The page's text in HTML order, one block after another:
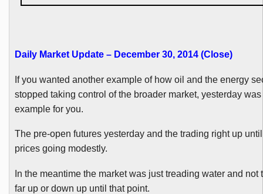
Daily Market Update – December 30, 2014 (Close)
If you wanted another example of how oil and the energy
stopped taking control of the broader market, yesterday
example for you.
The pre-open futures yesterday and the trading right up
prices going modestly.
In the meantime the market was just treading water and not
far up or down up until that point.